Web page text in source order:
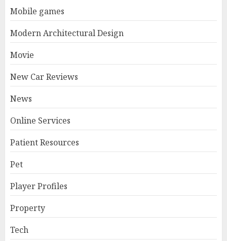
Mobile games
Modern Architectural Design
Movie
New Car Reviews
News
Online Services
Patient Resources
Pet
Player Profiles
Property
Tech